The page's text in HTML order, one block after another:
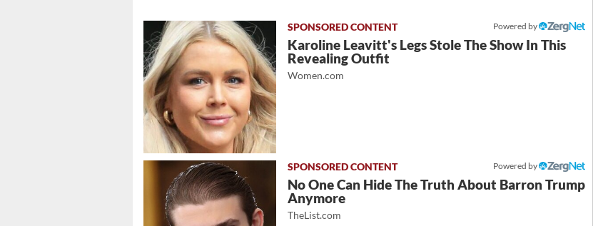
Powered by
Karoline Leavitt's Legs Stole The Show In This
Revealing Outfit
Women.com
Powered by
No One Can Hide The Truth About Barron Trump
Anymore
TheList.com